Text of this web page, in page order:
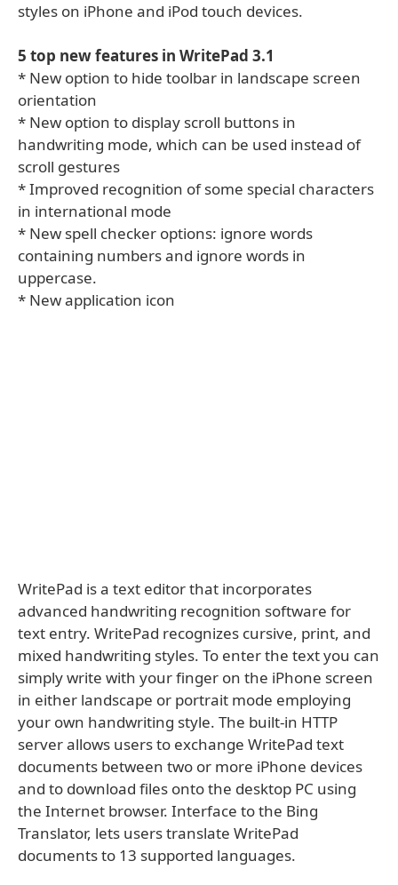
styles on iPhone and iPod touch devices.
5 top new features in WritePad 3.1
* New option to hide toolbar in landscape screen
orientation
* New option to display scroll buttons in
handwriting mode, which can be used instead of
scroll gestures
* Improved recognition of some special characters
in international mode
* New spell checker options: ignore words
containing numbers and ignore words in
uppercase.
* New application icon
WritePad is a text editor that incorporates
advanced handwriting recognition software for
text entry. WritePad recognizes cursive, print, and
mixed handwriting styles. To enter the text you can
simply write with your finger on the iPhone screen
in either landscape or portrait mode employing
your own handwriting style. The built-in HTTP
server allows users to exchange WritePad text
documents between two or more iPhone devices
and to download files onto the desktop PC using
the Internet browser. Interface to the Bing
Translator, lets users translate WritePad
documents to 13 supported languages.